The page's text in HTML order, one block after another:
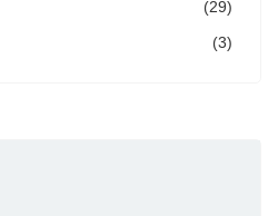
(29)
(3)